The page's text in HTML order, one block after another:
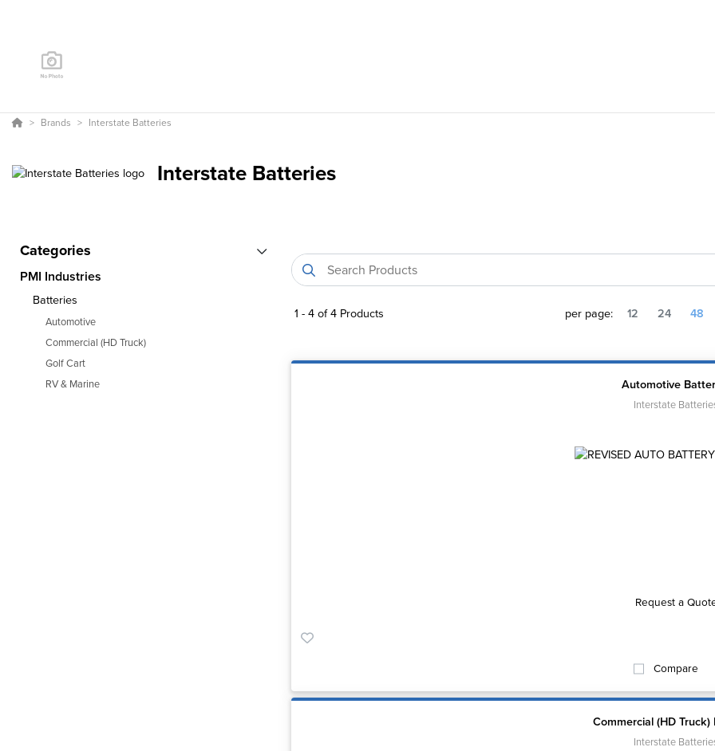
Brands Interstate Batteries
Interstate Batteries
Categories
PMI Industries
Batteries
Automotive
Commercial (HD Truck)
Golf Cart
RV & Marine
1 -4of4 Products per page: 12 24 48
Automotive
Interstate
Request a
Compare
Commercial (HD
Interstate